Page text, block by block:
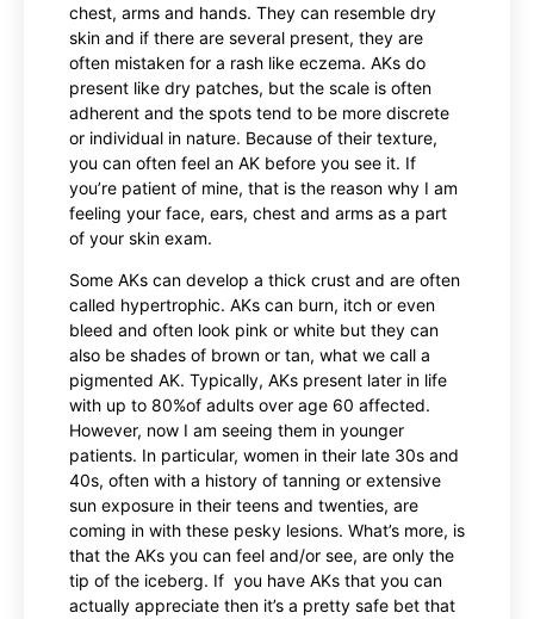
chest, arms and hands. They can resemble dry
skin and if there are several present, they are
often mistaken for a rash like eczema. AKs do
present like dry patches, but the scale is often
adherent and the spots tend to be more discrete
or individual in nature. Because of their texture,
you can often feel an AK before you see it. If
you’re patient of mine, that is the reason why I am
feeling your face, ears, chest and arms as a part
of your skin exam.
Some AKs can develop a thick crust and are often
called hypertrophic. AKs can burn, itch or even
bleed and often look pink or white but they can
also be shades of brown or tan, what we call a
pigmented AK. Typically, AKs present later in life
with up to 80%of adults over age 60 affected.
However, now I am seeing them in younger
patients. In particular, women in their late 30s and
40s, often with a history of tanning or extensive
sun exposure in their teens and twenties, are
coming in with these pesky lesions. What’s more, is
that the AKs you can feel and/or see, are only the
tip of the iceberg. If you have AKs that you can
actually appreciate then it’s a pretty safe bet that